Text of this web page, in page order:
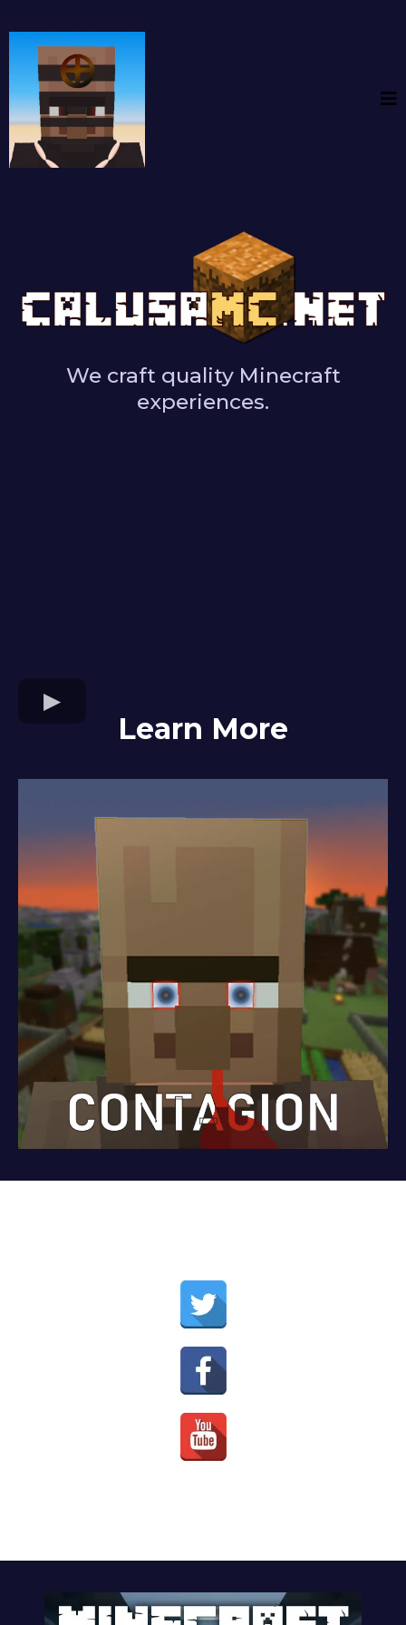
We craft quality Minecraft
experiences.
Learn More